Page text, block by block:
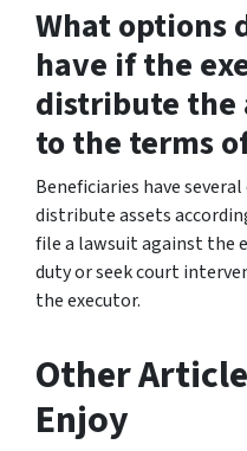
What options
have if the
distribute the
to the terms
Beneficiaries have
distribute assets
file a lawsuit against the
duty or seek court
the executor.
Other
Enjoy